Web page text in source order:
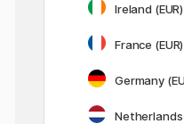
Ireland (EUR)
France (EUR)
Germany
Netherlands